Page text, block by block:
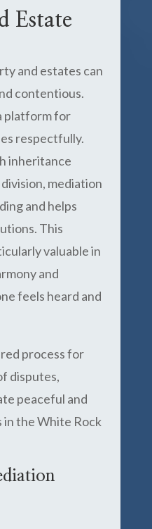
Estate
and estates can
contentious.
platform for
respectfully.
inheritance
mediation
and helps
This
valuable in
and
feels heard and
process for
disputes,
peaceful and
the White Rock